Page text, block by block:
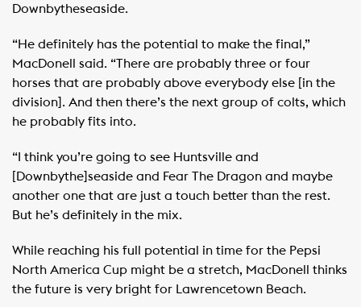
Downbytheseaside.
“He definitely has the potential to make the final,”
MacDonell said. “There are probably three or four
horses that are probably above everybody else [in the
division]. And then there’s the next group of colts, which
he probably fits into.
“I think you’re going to see Huntsville and
[Downbythe]seaside and Fear The Dragon and maybe
another one that are just a touch better than the rest.
But he’s definitely in the mix.
While reaching his full potential in time for the Pepsi
North America Cup might be a stretch, MacDonell thinks
the future is very bright for Lawrencetown Beach.